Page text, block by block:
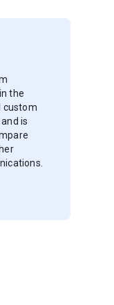
the
custom
is